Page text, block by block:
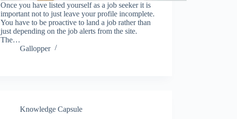
Once you have listed yourself as a job seeker it is
important not to just leave your profile incomplete.
You have to be proactive to land a job rather than
just depending on the job alerts from the site.
The…
Gallopper
Knowledge Capsule